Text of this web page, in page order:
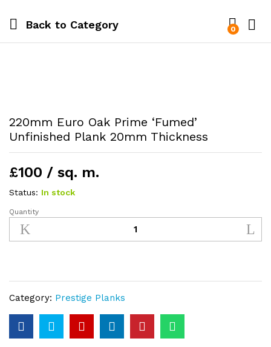
Back to Category 0
220mm Euro Oak Prime ‘Fumed’
Unfinished Plank 20mm Thickness
£100 / sq. m.
Status: In stock
220mm
Euro
Oak
Plank
20mm
Thickness
Quantity
Category: Prestige Planks